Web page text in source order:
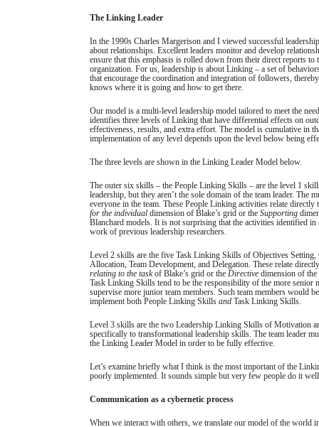
The Linking Leader
In the 1990s Charles Margerison and I viewed successful
about relationships. Excellent leaders monitor and develop
ensure that this emphasis is rolled down from their direct reports to
organization. For us, leadership is about Linking – a set of
that encourage the coordination and integration of followers,
knows where it is going and how to get there.
Our model is a multi-level leadership model tailored to meet the
identifies three levels of Linking that have differential effects on
effectiveness, results, and extra effort. The model is cumulative in
implementation of any level depends upon the level below being
The three levels are shown in the Linking Leader Model below.
The outer six skills – the People Linking Skills – are the level 1
leadership, but they aren’t the sole domain of the team leader. The
everyone in the team. These People Linking activities relate directly
for the individual dimension of Blake’s grid or the Supporting
Blanchard models. It is not surprising that the activities identified in
work of previous leadership researchers.
Level 2 skills are the five Task Linking Skills of Objectives Setting,
Allocation, Team Development, and Delegation. These relate
relating to the taskof Blake’s grid or the Directive dimension of the
Task Linking Skills tend to be the responsibility of the more senior
supervise more junior team members. Such team members would
implement both People Linking Skills and Task Linking Skills.
Level 3 skills are the two Leadership Linking Skills of Motivation
specifically to transformational leadership skills. The team leader
the Linking Leader Model in order to be fully effective.
Let’s examine briefly what I think is the most important of the
poorly implemented. It sounds simple but very few people do it
Communication as a cybernetic process
When we interact with others, we translate our model of the world